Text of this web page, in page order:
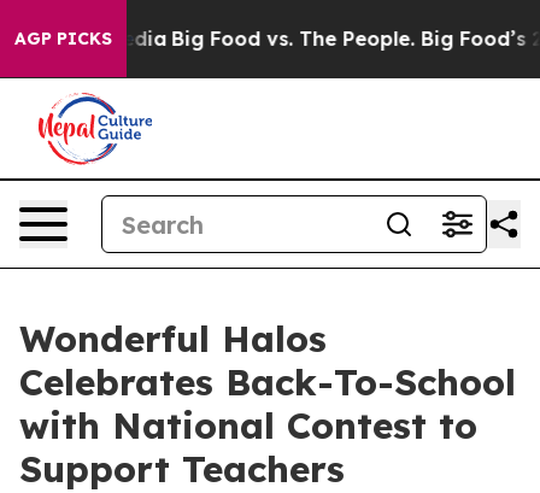
AGP PICKS
Media Big Food vs. The People. Big Food’s 239
Wonderful Halos
Celebrates Back-To-School
with National Contest to
Support Teachers